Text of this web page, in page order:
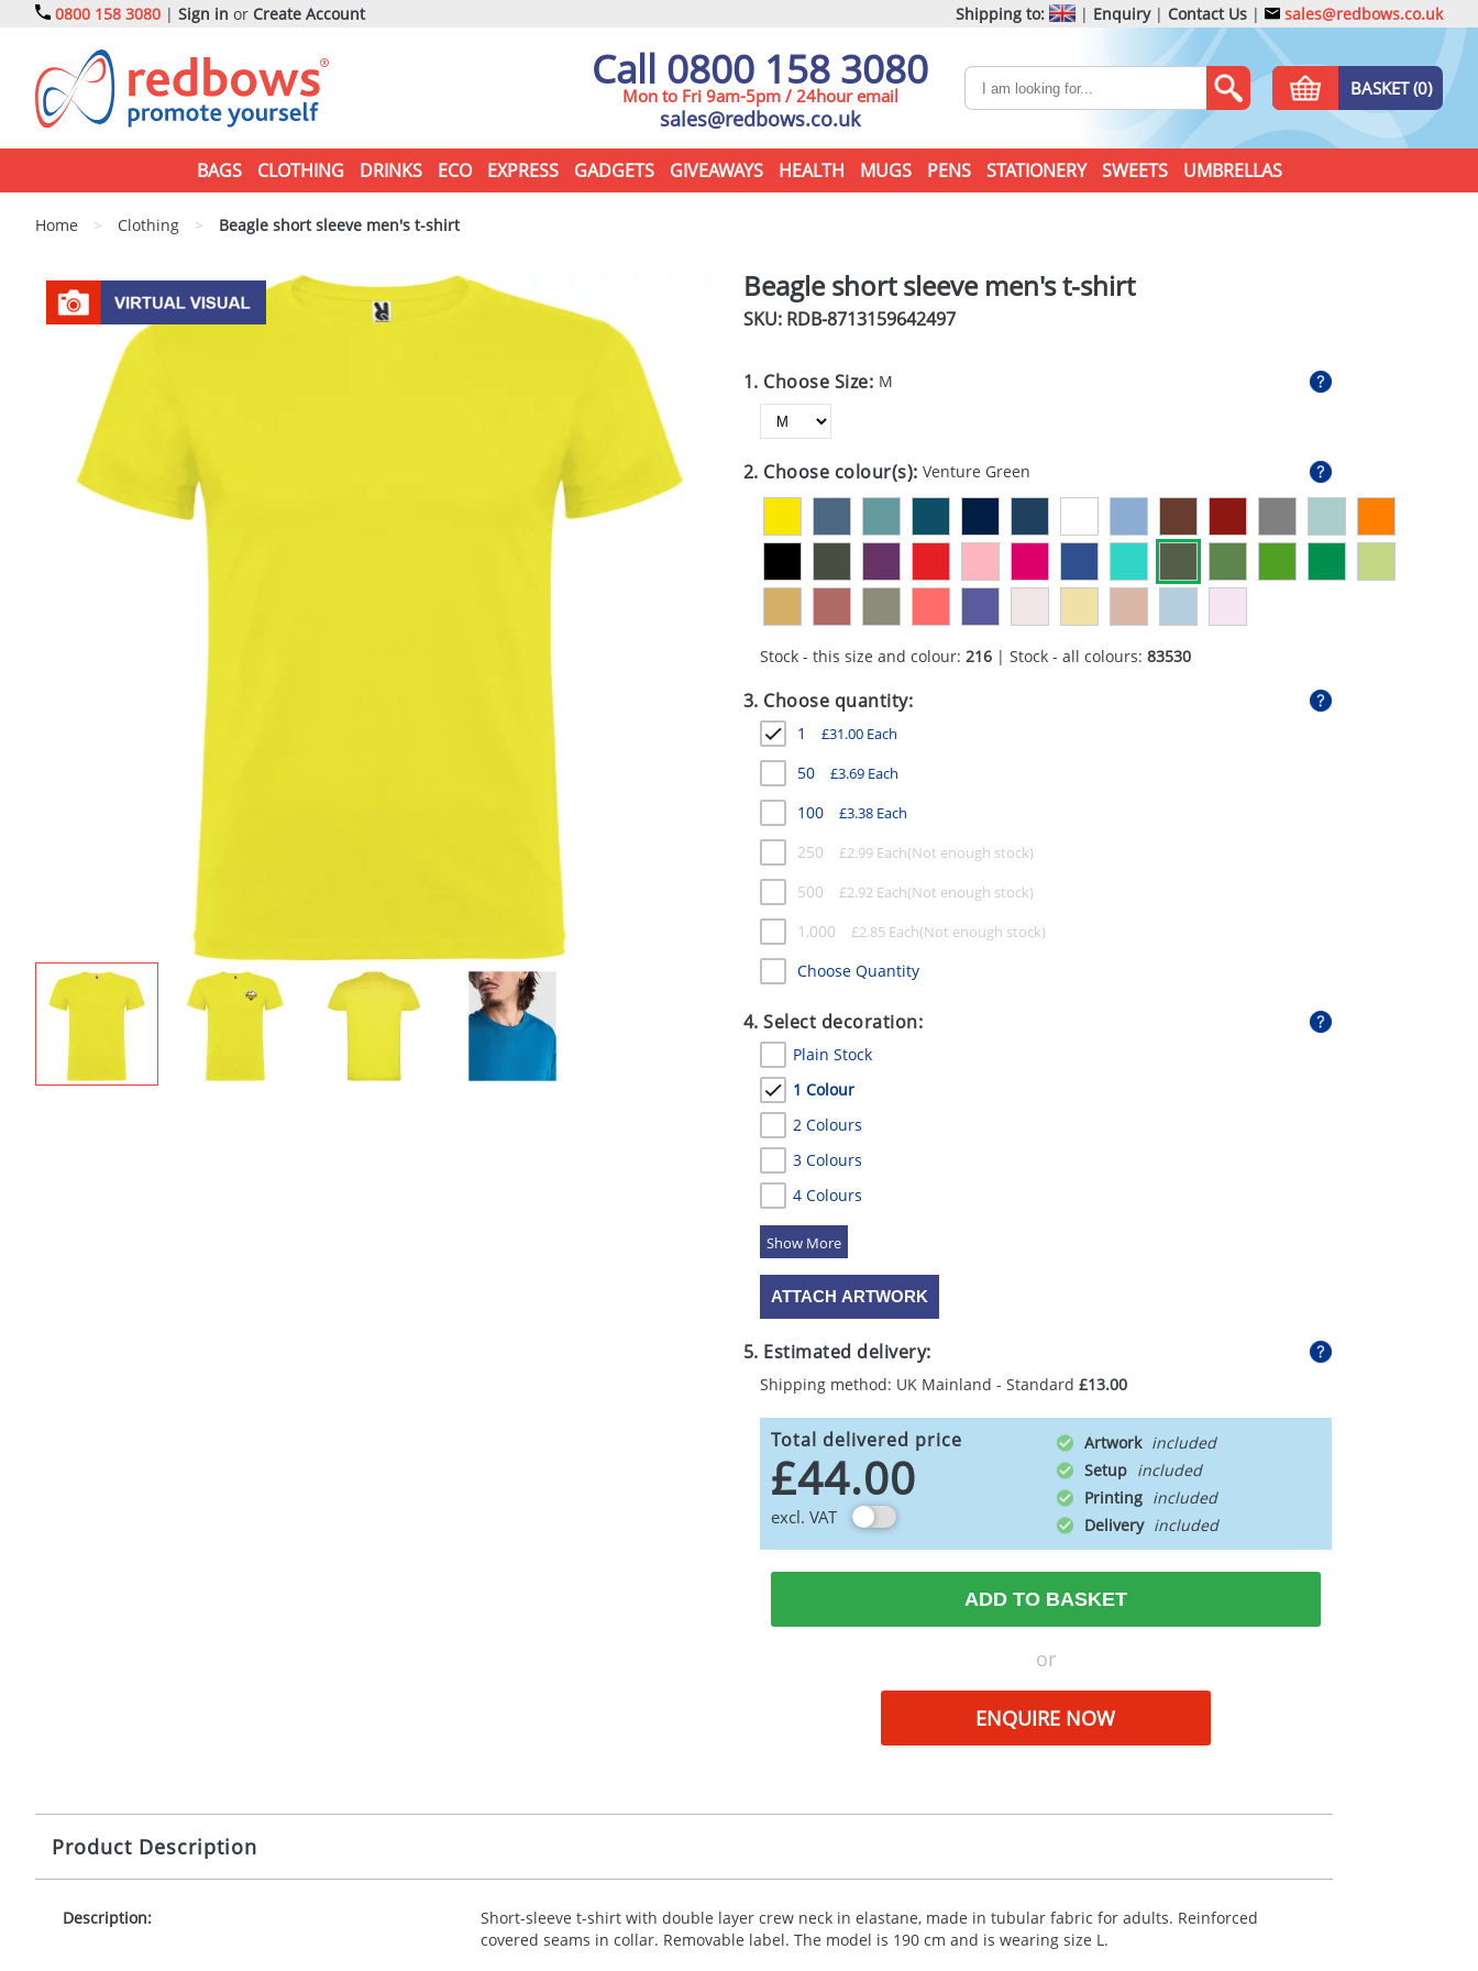
0800 158 3080 | Sign in or Create Account Shipping to: | Enquiry| Contact Us | sales@redbows.co.uk
Call 0800 158 3080
Mon to Fri 9am-5pm / 24hour email
sales@redbows.co.uk
BASKET (0)
BAGS CLOTHING DRINKS ECO EXPRESS GADGETS GIVEAWAYS HEALTH MUGS PENS STATIONERY SWEETS UMBRELLAS
Home > Clothing > Beagle short sleeve men's t-shirt
Beagle short sleeve men's t-shirt
SKU: RDB-8713159642497
1. Choose Size: M
2. Choose colour(s):Venture Green
Stock - this size and colour: 216| Stock - all colours: 83530
3. Choose quantity:
1 £31.00Each
50 £3.69Each
100 £3.38Each
250 £2.99Each
500 £2.92Each
1,000 £2.85Each
Choose Quantity
4. Select decoration:
Plain Stock
1 Colour
2 Colours
3 Colours
4 Colours
5 Colours
ATTACH ARTWORK
5. Estimated delivery:
Shipping method: UK Mainland - Standard £13.00
Total delivered price
£44.00
excl. VAT
Artwork
Setup
Printing
Delivery
ADD TO BASKET
or
ENQUIRE NOW
Product Description
Description:
Short-sleeve t-shirt with double layer crew neck in elastane, made in tubular fabric for adults. Reinforced
covered seams in collar. Removable label. The model is 190 cm and is wearing size L.